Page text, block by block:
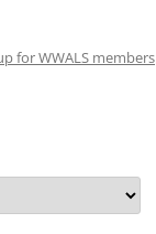
for WWALS members